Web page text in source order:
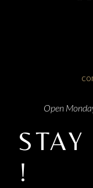
Open
!